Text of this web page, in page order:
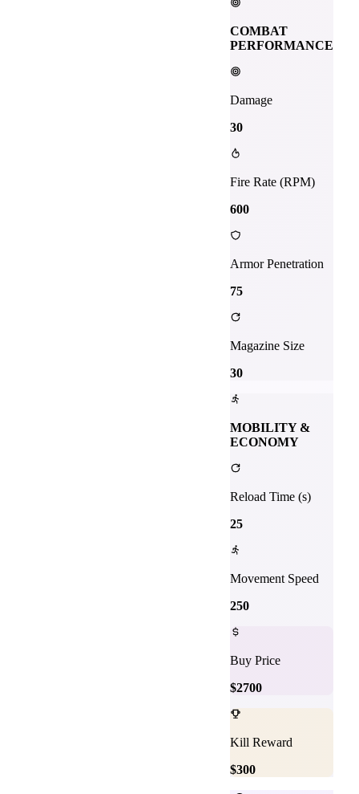
COMBAT
PERFORMANCE
Damage
30
Fire Rate (RPM)
600
Armor Penetration
75
Magazine Size
30
MOBILITY &
ECONOMY
Reload Time (s)
25
Movement Speed
250
Buy Price
$2700
Kill Reward
$300